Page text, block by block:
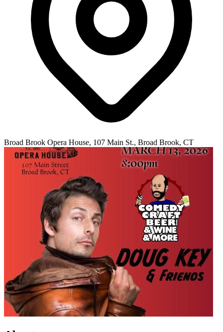
Broad Brook Opera House, 107 Main St., Broad Brook, CT